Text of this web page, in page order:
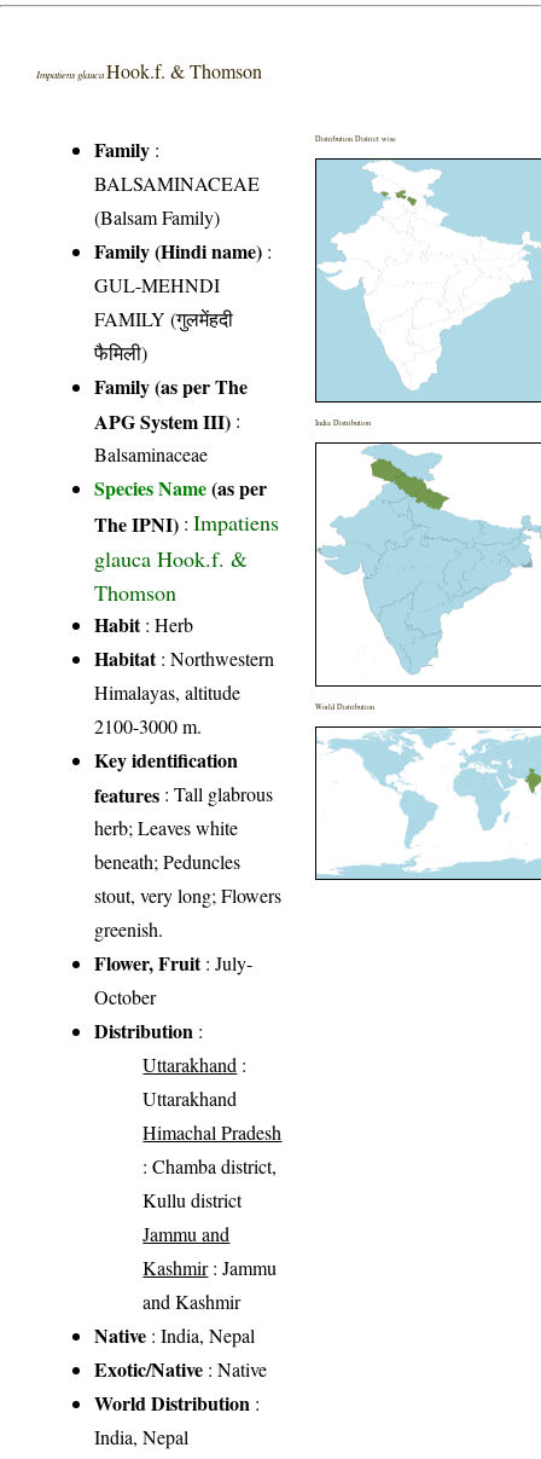
Impatiens glauca Hook.f. & Thomson
Family :
BALSAMINACEAE
(Balsam Family)
Family (Hindi name) :
GUL-MEHNDI
FAMILY (गुलमेंहदी
फैमिली)
Family (as per The
APG System III) :
Balsaminaceae
Species Name(as per
The IPNI) :Impatiens
glauca Hook.f. &
Thomson
Habit: Herb
Habitat: Northwestern
Himalayas, altitude
2100-3000 m.
Key identification
features : Tall glabrous
herb; Leaves white
beneath; Peduncles
stout, very long; Flowers
greenish.
Flower, Fruit: July-
October
Distribution :
Uttarakhand :
Uttarakhand
Himachal Pradesh
: Chamba district,
Kullu district
Jammu and
Kashmir: Jammu
and Kashmir
Native : India, Nepal
Exotic/Native : Native
World Distribution :
India, Nepal
Distribution District wise
India Distribution
World Distribution